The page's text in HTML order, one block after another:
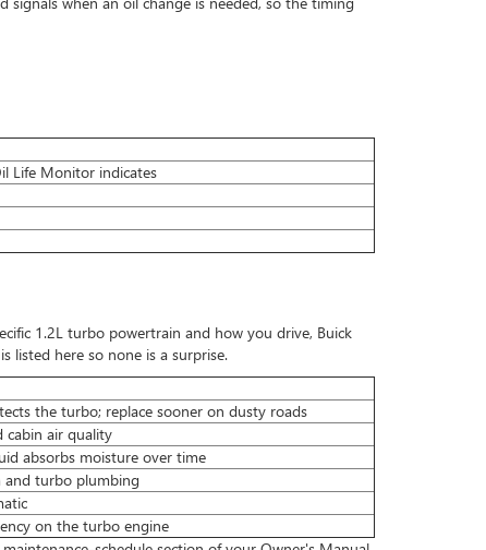
Life Monitor indicates
1.2L turbo powertrain and how you drive, Buick
listed here so none is a surprise.
the turbo; replace sooner on dusty roads
cabin air quality
absorbs moisture over time
and turbo plumbing
on the turbo engine